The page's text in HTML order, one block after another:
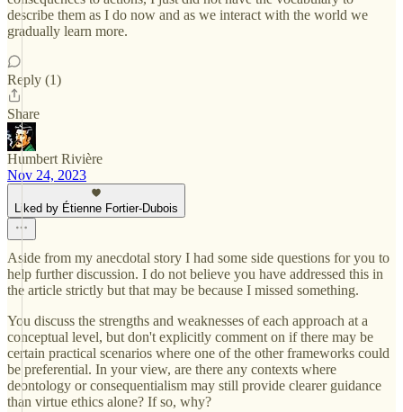
describe them as I do now and as we interact with the world we
gradually learn more.
Reply (1)
Share
Humbert Rivière
Nov 24, 2023
Liked by Étienne Fortier-Dubois
Aside from my anecdotal story I had some side questions for you to
help further discussion. I do not believe you have addressed this in
the article strictly but that may be because I missed something.
You discuss the strengths and weaknesses of each approach at a
conceptual level, but don't explicitly comment on if there may be
certain practical scenarios where one of the other frameworks could
be preferential. In your view, are there any contexts where
deontology or consequentialism may still provide clearer guidance
than virtue ethics alone? If so, why?